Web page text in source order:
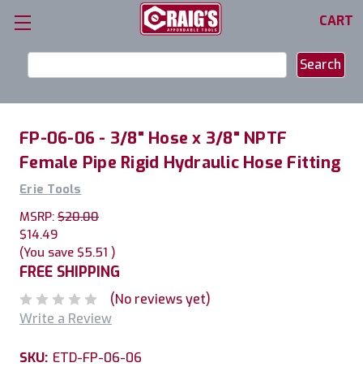
CART
Keyword:
FP-06-06 - 3/8" Hose x 3/8" NPTF
Female Pipe Rigid Hydraulic Hose Fitting
Erie Tools
MSRP: $20.00
$14.49
(You save $5.51 )
FREE SHIPPING
(No reviews yet)
Write a Review
SKU: ETD-FP-06-06